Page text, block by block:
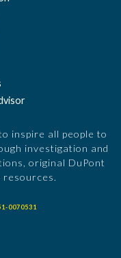
inspire all people to
investigation and
original DuPont
resources.
0070531